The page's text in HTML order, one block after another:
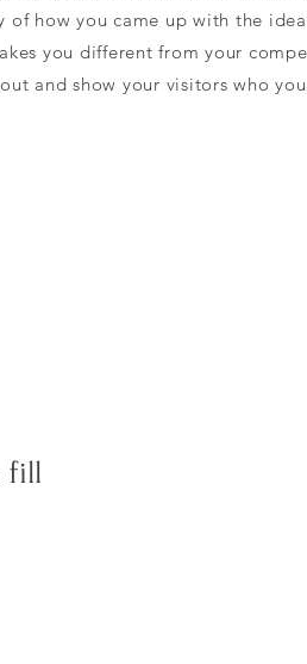
of how you came up with the
you different from your
and show your visitors who
fill